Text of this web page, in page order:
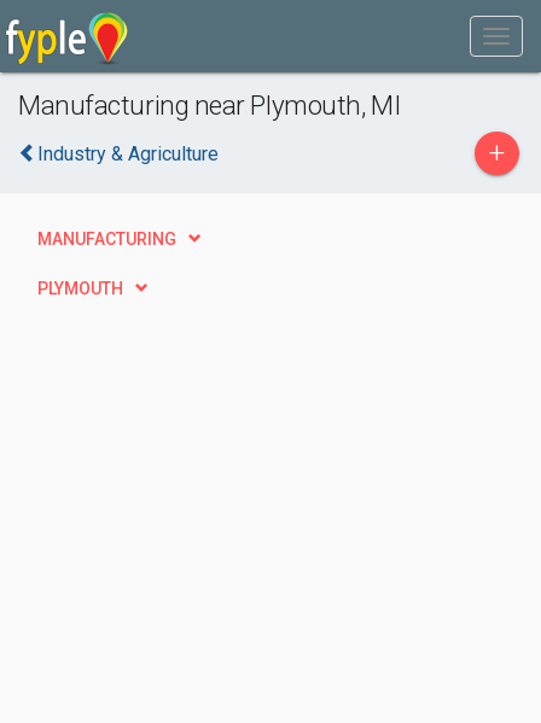
Manufacturing near Plymouth, MI
Industry & Agriculture +
MANUFACTURING
PLYMOUTH